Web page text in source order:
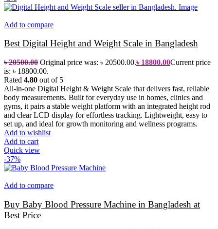
Add to compare
Best Digital Height and Weight Scale in Bangladesh
৳20500.00 Original price was: ৳ 20500.00.৳ 18800.00Current price
is: ৳ 18800.00.
Rated 4.80 out of 5
All-in-one Digital Height & Weight Scale that delivers fast, reliable
body measurements. Built for everyday use in homes, clinics and
gyms, it pairs a stable weight platform with an integrated height rod
and clear LCD display for effortless tracking. Lightweight, easy to
set up, and ideal for growth monitoring and wellness programs.
Add to wishlist
Add to cart
Quick view
-37%
Add to compare
Buy Baby Blood Pressure Machine in Bangladesh at
Best Price